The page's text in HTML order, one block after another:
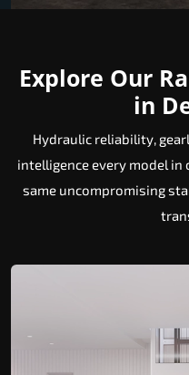
Explore Our
in
Hydraulic reliability,
intelligence every model
same uncompromising